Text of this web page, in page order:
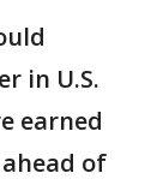
in U.S.
earned
of